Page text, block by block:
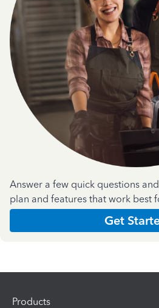
Answer a few quick questions
plan and features that work best
Get
Products